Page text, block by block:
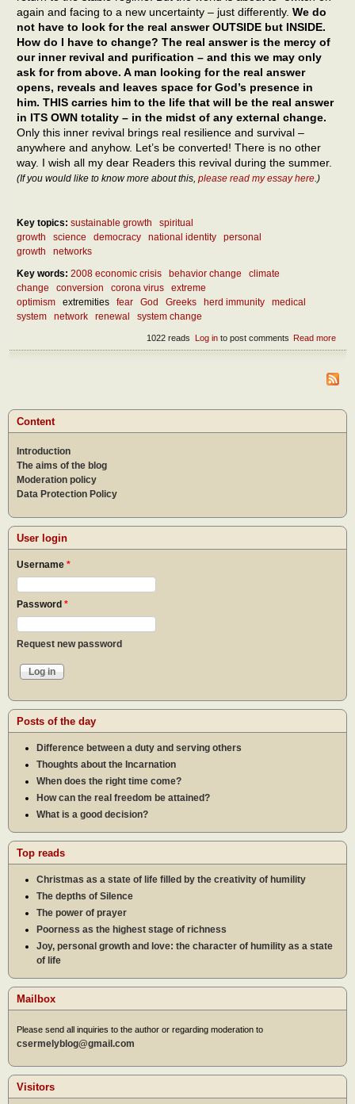
again and facing to a new uncertainty – just differently. We do
not have to look for the real answer OUTSIDE but INSIDE.
How do I have to change? The real answer is the mercy of
our inner revival and purification – and this we may only
ask for from above. A man looking for the real answer
opens, reveals and leaves space for God’s presence in
him. THIS carries him to the life that will be the real answer
in ITS OWN totality – in the midst of any external change.
Only this inner revival brings real resilience and survival –
anywhere and anyhow. Let’s be converted! There is no other
way. I wish all my dear Readers this revival during the summer.
(If you would like to know more about this, please read my essay here.)
Key topics: sustainable growth
spiritual
growth
science democracy national identity
personal
growth
networks
Key words: 2008 economic crisis behavior change
climate
change
conversion corona virus
extreme
optimism
extremities fear God Greeks herd immunity
medical
system
network renewal system change
Read more
the
to
Log into post comments
1022 reads
Content
Introduction
The aims of the blog
Moderation policy
Data Protection Policy
User login
Username *
Password *
Request new password
Posts of the day
Difference between a duty and serving others
Thoughts about the Incarnation
When does the right time come?
How can the real freedom be attained?
What is a good decision?
Top reads
Christmas as a state of life filled by the creativity of humility
The depths of Silence
The power of prayer
Poorness as the highest stage of richness
Joy, personal growth and love: the character of humility as a state
of life
Mailbox
Please send all inquiries to the author or regarding moderation to
csermelyblog@gmail.com
Visitors